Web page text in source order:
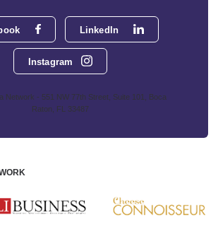
LinkedIn
Instagram
Network - 551 NW 77th Street, Suite 101, Boca
Raton, FL 33487